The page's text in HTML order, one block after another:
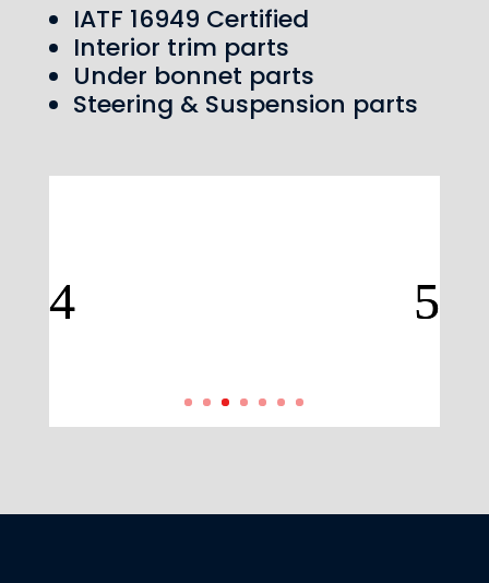
IATF 16949 Certified
Interior trim parts
Under bonnet parts
Steering & Suspension parts